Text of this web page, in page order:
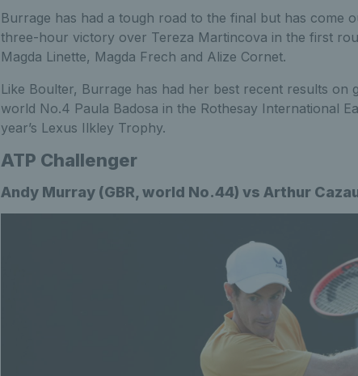
Burrage has had a tough road to the final but has come
three-hour victory over Tereza Martincova in the first
Magda Linette, Magda Frech and Alize Cornet.
Like Boulter, Burrage has had her best recent results on
world No.4 Paula Badosa in the Rothesay International
year’s Lexus Ilkley Trophy.
ATP Challenger
Andy Murray (GBR, world No.44) vs Arthur